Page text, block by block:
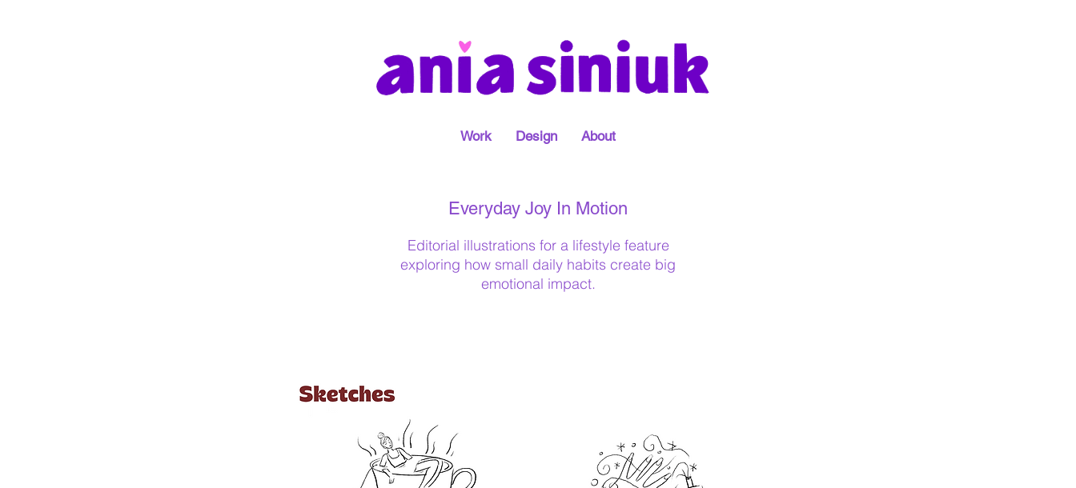
Work Design About
Everyday Joy In Motion
Editorial illustrations for a lifestyle feature
exploring how small daily habits create big
emotional impact.